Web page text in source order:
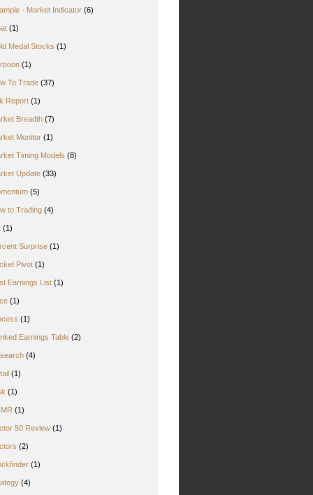
- Market Indicator (6)
(1)
Medal Stocks (1)
(1)
To Trade (37)
Report (1)
Breadth (7)
Monitor (1)
Timing Models (8)
Update (33)
(5)
to Trading (4)
(1)
Surprise (1)
Pivot (1)
Earnings List (1)
(1)
(1)
Earnings Table (2)
(4)
(1)
(1)
(1)
50 Review (1)
(2)
(1)
(4)